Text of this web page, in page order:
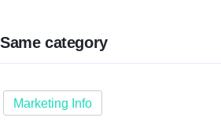
Same category
Marketing Info